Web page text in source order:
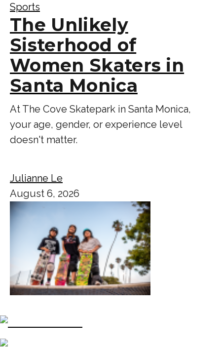
Sports
The Unlikely
Sisterhood of
Women Skaters in
Santa Monica
At The Cove Skatepark in Santa Monica,
your age, gender, or experience level
doesn't matter.
Julianne Le
August 6, 2026